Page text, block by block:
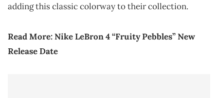
adding this classic colorway to their collection.
Read More:Nike LeBron 4 “Fruity Pebbles” New
Release Date